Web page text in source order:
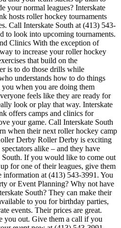
your normal leagues? Interskate
hosts roller hockey tournaments
Call Interskate South at (413) 543-
to look into upcoming tournaments.
Clinics With the exception of
to increase your roller hockey
that build on the
is to do those drills while
understands how to do things
when you are doing them
feels like they are ready for
look or play that way. Interskate
offers camps and clinics for
your game. Call Interskate South
when their next roller hockey camp
Derby Roller Derby is exciting
alike – and they have
South. If you would like to come out
for one of their leagues, give them
at (413) 543-3991. You
or Event Planning? Why not have
South? They can make their
to you for birthday parties,
events. Their prices are great.
you out. Give them a call if you